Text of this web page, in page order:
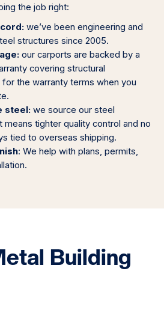
the job right:
we’ve been engineering and
structures since 2005.
our carports are backed by a
covering structural
the warranty terms when you
steel: we source our steel
means tighter quality control and no
tied to overseas shipping.
: We help with plans, permits,
Building